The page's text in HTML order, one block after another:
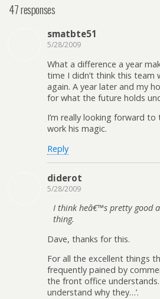
47 responses
smatbte51
5/28/2009
What a difference a year
time I didn’t think this team
again. A year later and my
for what the future holds
I’m really looking forward
work his magic.
Reply
diderot
5/28/2009
I think heâ€™s pretty good
thing.
Dave, thanks for this.
For all the excellent things
frequently pained by
the front office
understand why they…’.